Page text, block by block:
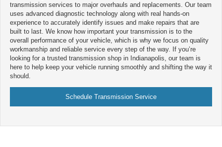
transmission services to major overhauls and replacements. Our team
uses advanced diagnostic technology along with real hands-on
experience to accurately identify issues and make repairs that are
built to last. We know how important your transmission is to the
overall performance of your vehicle, which is why we focus on quality
workmanship and reliable service every step of the way. If you’re
looking for a trusted transmission shop in Indianapolis, our team is
here to help keep your vehicle running smoothly and shifting the way it
should.
Schedule Transmission Service